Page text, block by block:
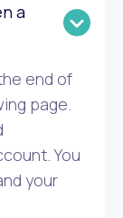
a
end of
page.
You
your